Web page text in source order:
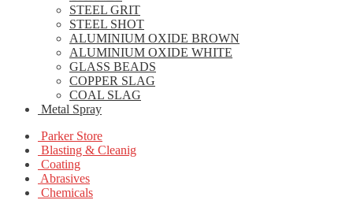
STEEL GRIT
STEEL SHOT
ALUMINIUM OXIDE BROWN
ALUMINIUM OXIDE WHITE
GLASS BEADS
COPPER SLAG
COAL SLAG
Metal Spray
Parker Store
Blasting & Cleanig
Coating
Abrasives
Chemicals